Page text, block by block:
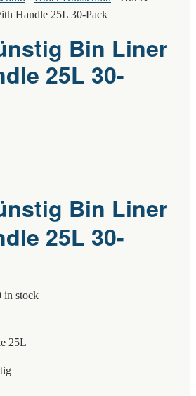
Handle 25L 30-Pack
Bin Liner
25L 30-
Bin Liner
25L 30-
in stock
25L